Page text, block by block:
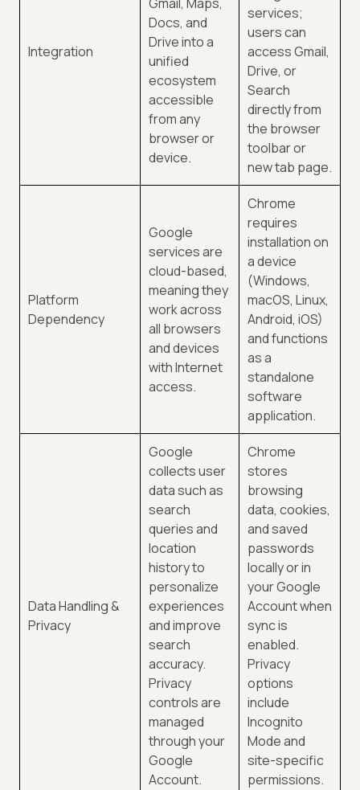
Integration
Gmail, Maps,
Docs, and
Drive into a
unified
ecosystem
accessible
from any
browser or
device.
services;
users can
access Gmail,
Drive, or
Search
directly from
the browser
toolbar or
new tab page.
Platform
Dependency
Google
services are
cloud-based,
meaning they
work across
all browsers
and devices
with Internet
access.
Chrome
requires
installation on
a device
(Windows,
macOS, Linux,
Android, iOS)
and functions
as a
standalone
software
application.
Data Handling &
Privacy
Google
collects user
data such as
search
queries and
location
history to
personalize
experiences
and improve
search
accuracy.
Privacy
controls are
managed
through your
Google
Account.
Chrome
stores
browsing
data, cookies,
and saved
passwords
locally or in
your Google
Account when
sync is
enabled.
Privacy
options
include
Incognito
Mode and
site-specific
permissions.